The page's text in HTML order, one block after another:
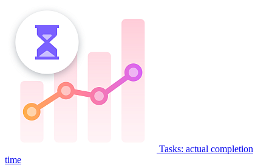
Tasks: actual completion
time